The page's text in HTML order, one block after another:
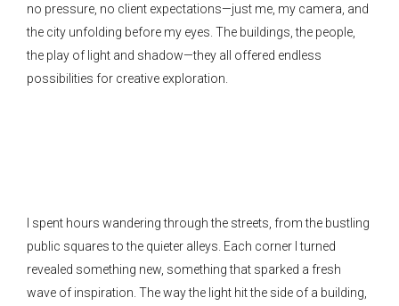
no pressure, no client expectations—just me, my camera, and
the city unfolding before my eyes. The buildings, the people,
the play of light and shadow—they all offered endless
possibilities for creative exploration.
I spent hours wandering through the streets, from the bustling
public squares to the quieter alleys. Each corner I turned
revealed something new, something that sparked a fresh
wave of inspiration. The way the light hit the side of a building,